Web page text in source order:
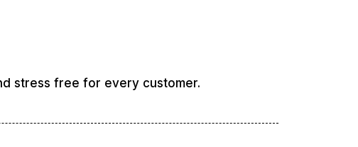
stress free for every customer.